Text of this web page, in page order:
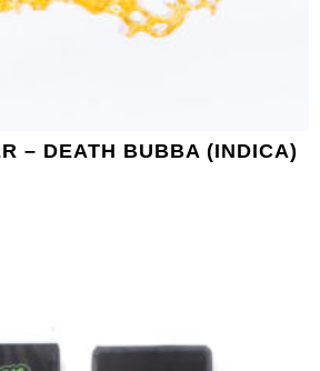
– DEATH BUBBA (INDICA)